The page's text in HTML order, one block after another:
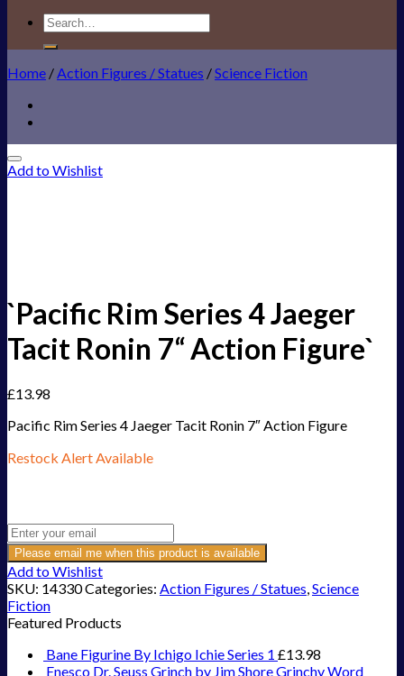
Search
for:
Home /Action Figures / Statues /Science Fiction
Add to Wishlist
`Pacific Rim Series 4 Jaeger
Tacit Ronin 7“ Action Figure`
£13.98
Pacific Rim Series 4 Jaeger Tacit Ronin 7″ Action Figure
Restock Alert Available
Please email me when this product is available
Add to Wishlist
SKU: 14330Categories: Action Figures / Statues,Science
Fiction
Featured Products
Bane Figurine By Ichigo Ichie Series 1 £13.98
Enesco Dr. Seuss Grinch by Jim Shore Grinchy Word